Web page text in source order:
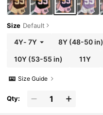
Size Default
4Y- 7Y 8Y (48-50 in)
10Y(53-55 in) 11Y
Size Guide
Qty: